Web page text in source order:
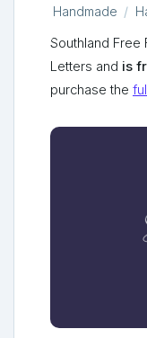
Handmade
Southland Free
Letters and is
purchase the